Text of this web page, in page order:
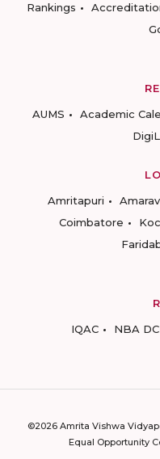
Rankings
AUMS
Academic
Amritapuri
Coimbatore
IQAC
NBA
©2026 Amrita Vishwa
Equal Opportunity